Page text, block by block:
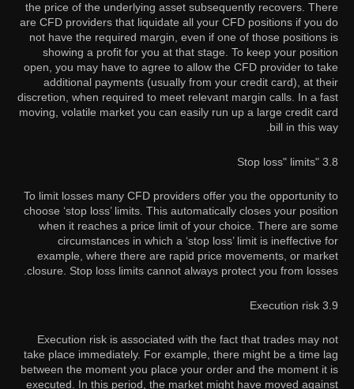
the price of the underlying asset subsequently recovers. There
are CFD providers that liquidate all your CFD positions if you do
not have the required margin, even if one of those positions is
showing a profit for you at that stage. To keep your position
open, you may have to agree to allow the CFD provider to take
additional payments (usually from your credit card), at their
discretion, when required to meet relevant margin calls. In a fast
moving, volatile market you can easily run up a large credit card
bill in this way.
3.8 "Stop loss" limits
To limit losses many CFD providers offer you the opportunity to
choose ‘stop loss’ limits. This automatically closes your position
when it reaches a price limit of your choice. There are some
circumstances in which a ‘stop loss’ limit is ineffective for
example, where there are rapid price movements, or market
closure. Stop loss limits cannot always protect you from losses.
3.9 Execution risk
Execution risk is associated with the fact that trades may not
take place immediately. For example, there might be a time lag
between the moment you place your order and the moment it is
executed. In this period, the market might have moved against